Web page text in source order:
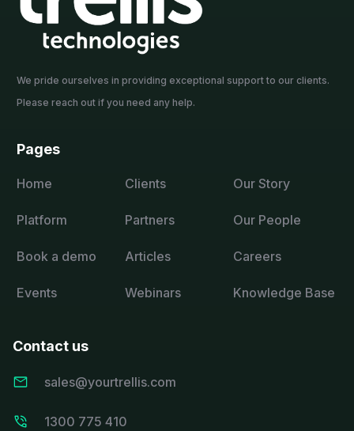
We pride ourselves in providing exceptional support to our clients.
Please reach out if you need any help.
Pages
Home
Platform
Book a demo
Events
Clients
Partners
Articles
Webinars
Our Story
Our People
Careers
Knowledge Base
Contact us
sales@yourtrellis.com
1300 775 410